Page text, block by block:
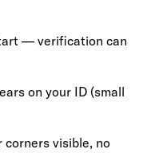
— verification can
on your ID (small
visible, no